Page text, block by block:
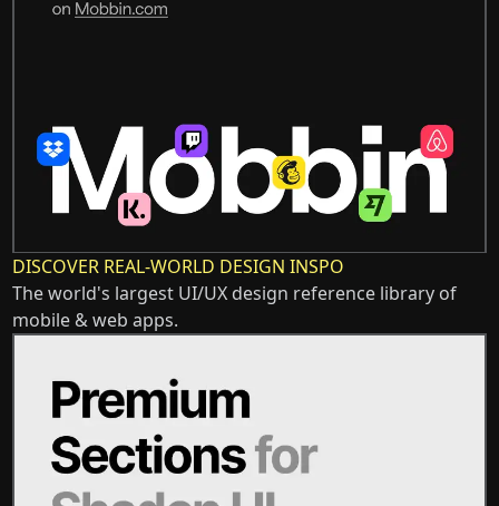
DISCOVER REAL-WORLD DESIGN INSPO
The world's largest UI/UX design reference library of
mobile & web apps.